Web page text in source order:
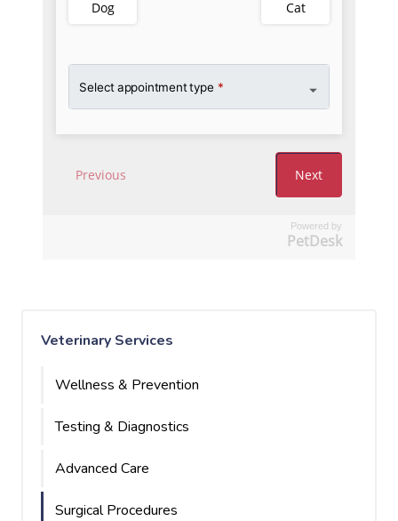
Powered by
PetDesk
Veterinary Services
Wellness & Prevention
Testing & Diagnostics
Advanced Care
Surgical Procedures